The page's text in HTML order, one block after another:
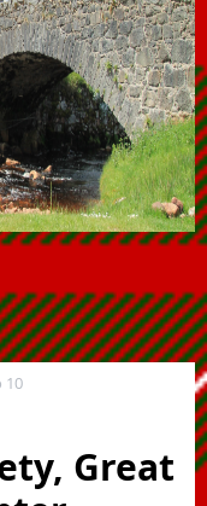
10
Great